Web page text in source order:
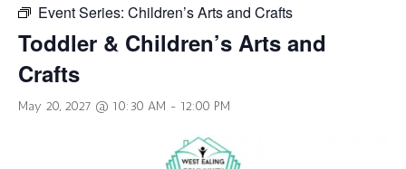
Event Series: Children’s Arts and Crafts
Toddler & Children’s Arts and
Crafts
May 20, 2027 @ 10:30 AM - 12:00 PM